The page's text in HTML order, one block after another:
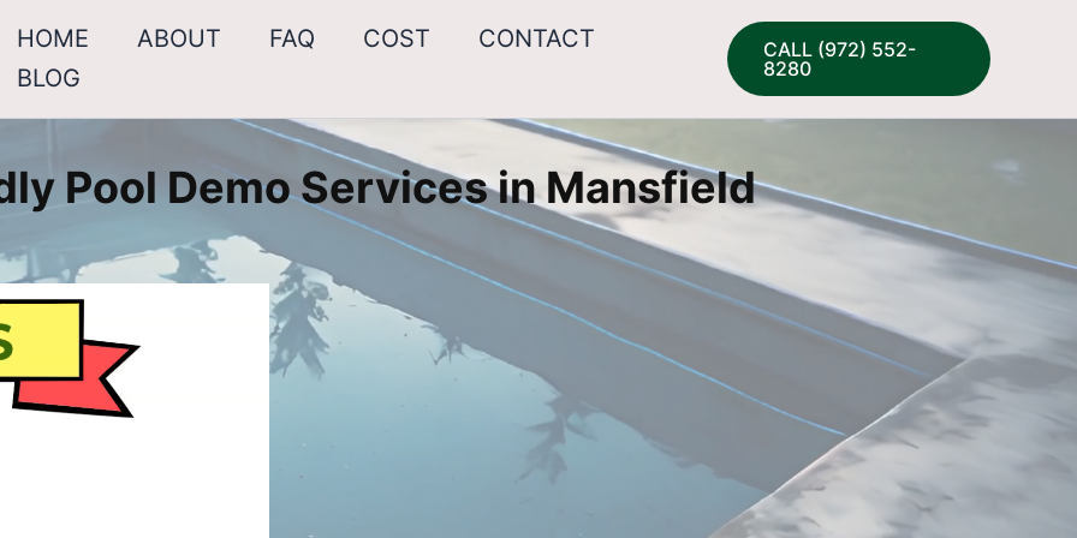
HOME ABOUT FAQ COST
CONTACT
BLOG
CALL (972) 552-
8280
Pool Demo Services in Mansfield